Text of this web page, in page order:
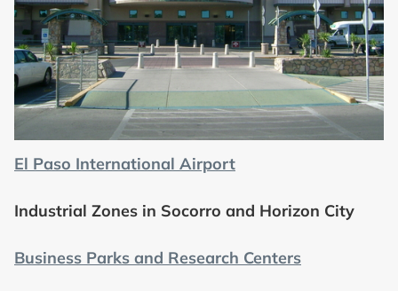
El Paso International Airport
Industrial Zones in Socorro and Horizon City
Business Parks and Research Centers